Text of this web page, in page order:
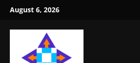
Skip
content
August 6, 2026